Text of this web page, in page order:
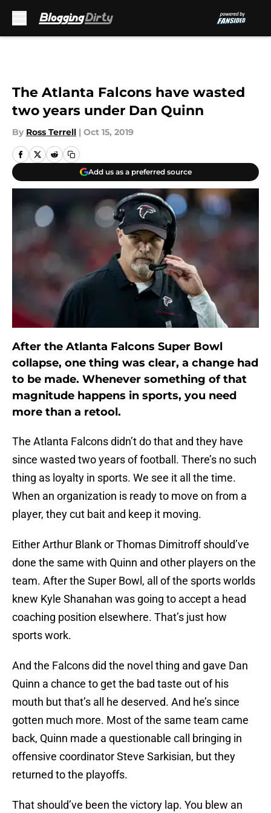
The Atlanta Falcons have wasted
two years under Dan Quinn
By Ross Terrell | Oct 15, 2019
Add us as a preferred source
After the Atlanta Falcons Super Bowl
collapse, one thing was clear, a change had
to be made. Whenever something of that
magnitude happens in sports, you need
more than a retool.
The Atlanta Falcons didn’t do that and they have
since wasted two years of football. There’s no such
thing as loyalty in sports. We see it all the time.
When an organization is ready to move on from a
player, they cut bait and keep it moving.
Either Arthur Blank or Thomas Dimitroff should’ve
done the same with Quinn and other players on the
team. After the Super Bowl, all of the sports worlds
knew Kyle Shanahan was going to accept a head
coaching position elsewhere. That’s just how
sports work.
And the Falcons did the novel thing and gave Dan
Quinn a chance to get the bad taste out of his
mouth but that’s all he deserved. And he’s since
gotten much more. Most of the same team came
back, Quinn made a questionable call bringing in
offensive coordinator Steve Sarkisian, but they
returned to the playoffs.
That should’ve been the victory lap. You blew an